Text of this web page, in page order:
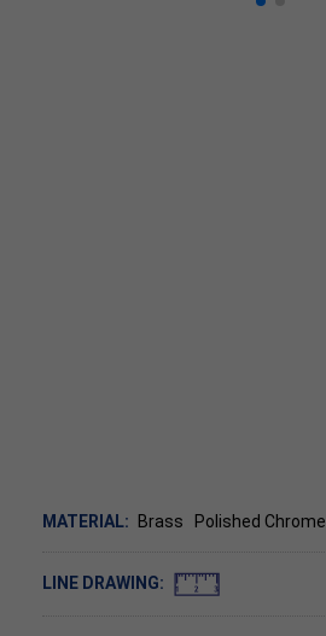
MATERIAL: Brass Polished Chrome
LINE DRAWING: